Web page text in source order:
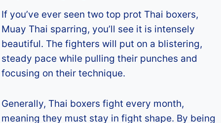
If you’ve ever seen two top prot Thai boxers,
Muay Thai sparring, you’ll see it is intensely
beautiful. The fighters will put on a blistering,
steady pace while pulling their punches and
focusing on their technique.
Generally, Thai boxers fight every month,
meaning they must stay in fight shape. By being